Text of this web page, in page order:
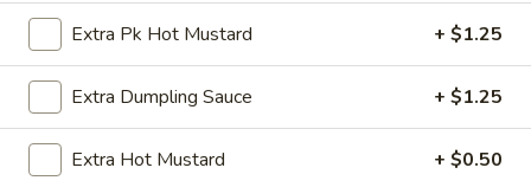
Roll
(1)
$2.50
A3.
Chicken
Wings
A3. Chicken Wings (8)
$9.50
Extra Pk Hot Mustard + $1.25
Extra Dumpling Sauce + $1.25
Extra Hot Mustard + $0.50